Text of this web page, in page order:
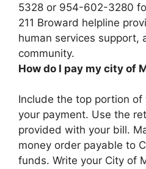
5328 or 954-602-3280
211 Broward helpline
human services support,
community.
How do I pay my city of
Include the top portion
your payment. Use the
provided with your bill.
money order payable to
funds. Write your City of